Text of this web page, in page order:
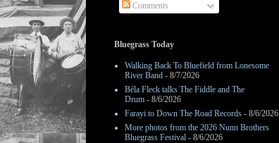
Comments
Bluegrass Today
Walking Back To Bluefield from Lonesome
River Band - 8/7/2026
Béla Fleck talks The Fiddle and The
Drum - 8/6/2026
Farayi to Down The Road Records - 8/6/2026
More photos from the 2026 Nunn Brothers
Bluegrass Festival - 8/6/2026